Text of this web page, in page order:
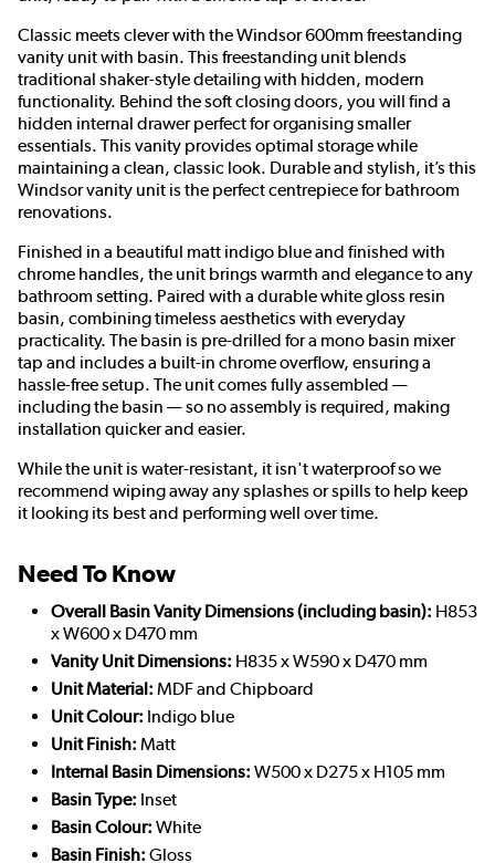
Classic meets clever with the Windsor 600mm freestanding
vanity unit with basin. This freestanding unit blends
traditional shaker-style detailing with hidden, modern
functionality. Behind the soft closing doors, you will find a
hidden internal drawer perfect for organising smaller
essentials. This vanity provides optimal storage while
maintaining a clean, classic look. Durable and stylish, it’s this
Windsor vanity unit is the perfect centrepiece for bathroom
renovations.
Finished in a beautiful matt indigo blue and finished with
chrome handles, the unit brings warmth and elegance to any
bathroom setting. Paired with a durable white gloss resin
basin, combining timeless aesthetics with everyday
practicality. The basin is pre-drilled for a mono basin mixer
tap and includes a built-in chrome overflow, ensuring a
hassle-free setup. The unit comes fully assembled —
including the basin — so no assembly is required, making
installation quicker and easier.
While the unit is water-resistant, it isn't waterproof so we
recommend wiping away any splashes or spills to help keep
it looking its best and performing well over time.
Need To Know
Overall Basin Vanity Dimensions (including basin): H853
x W600 x D470 mm
Vanity Unit Dimensions: H835 x W590 x D470 mm
Unit Material: MDF and Chipboard
Unit Colour: Indigo blue
Unit Finish: Matt
Internal Basin Dimensions: W500 x D275 x H105 mm
Basin Type: Inset
Basin Colour: White
Basin Finish: Gloss